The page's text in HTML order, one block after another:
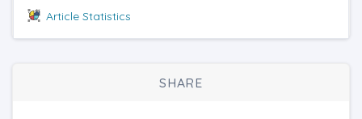
Article Statistics
SHARE